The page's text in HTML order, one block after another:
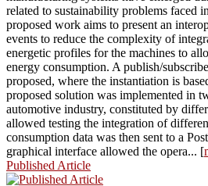
related to sustainability problems faced
proposed work aims to present an
events to reduce the complexity of
energetic profiles for the machines to
energy consumption. A publish/
proposed, where the instantiation is
proposed solution was implemented in
automotive industry, constituted by
allowed testing the integration of
consumption data was then sent to a
graphical interface allowed the opera... [
Published Article